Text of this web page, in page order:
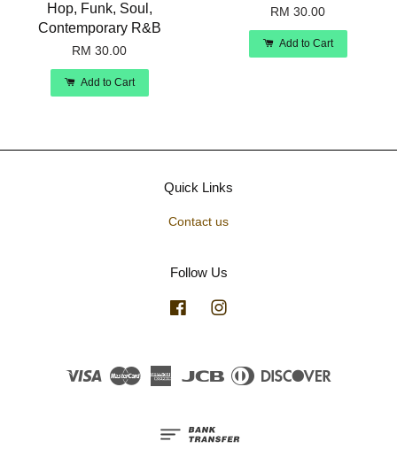
Hop, Funk, Soul,
Contemporary R&B
RM 30.00
Add to Cart
RM 30.00
Add to Cart
Quick Links
Contact us
Follow Us
Facebook
Visa Master American JCB
Diners